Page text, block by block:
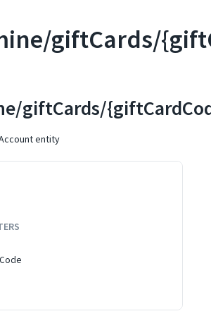
giftCards/
giftCards/
entity